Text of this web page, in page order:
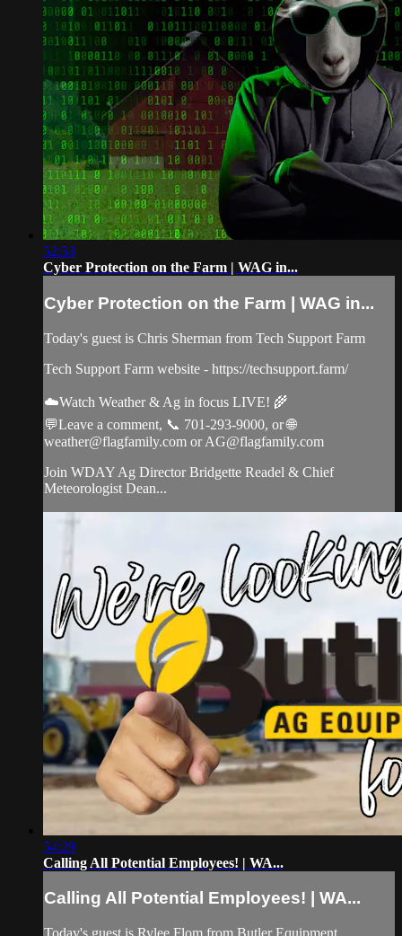
52:53
Cyber Protection on the Farm | WAG in...
Cyber Protection on the Farm | WAG in...
Today's guest is Chris Sherman from Tech Support Farm
Tech Support Farm website - https://techsupport.farm/
☁️Watch Weather & Ag in focus LIVE! 🌾
💬Leave a comment, 📞 701-293-9000, or 🌐
weather@flagfamily.com orAG@flagfamily.com
Join WDAY Ag Director Bridgette Readel & Chief
Meteorologist Dean...
54:29
Calling All Potential Employees! | WA...
Calling All Potential Employees! | WA...
Today's guest is Rylee Flom from Butler Equipment